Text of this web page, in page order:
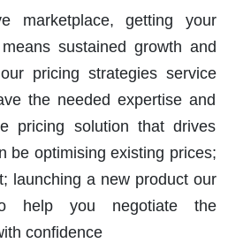
marketplace, getting your
sustained growth and
pricing strategies service
the needed expertise and
pricing solution that drives
be optimising existing prices;
launching a new product our
help you negotiate the
confidence